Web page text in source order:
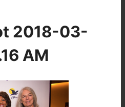
2018-03-
AM